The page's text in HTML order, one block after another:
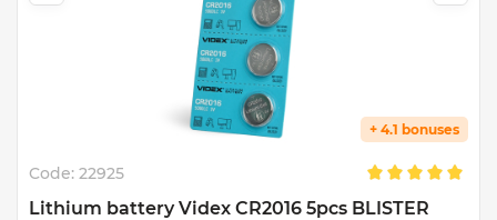
+ 4.1 bonuses
Code: 22925
Lithium battery Videx CR2016 5pcs BLISTER